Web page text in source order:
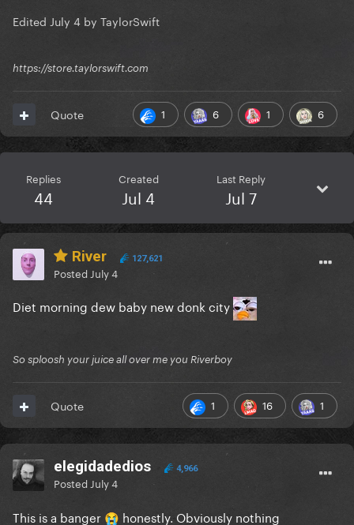
Edited July 4 by TaylorSwift
https://store.taylorswift.com
1 6 1 6
Quote
Replies
44
Created
Jul 4
Last Reply
Jul 7
River 127,621
Posted July 4
Diet morning dew baby new donk city
So sploosh your juice all over me you Riverboy
1 16 1
Quote
elegidadedios 4,966
Posted July 4
This is a banger 😭 honestly. Obviously nothing